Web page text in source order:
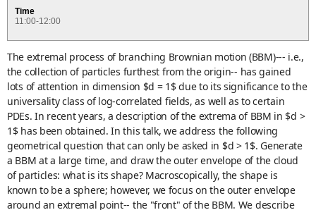
Time
11:00-12:00
The extremal process of branching Brownian motion (BBM)--- i.e.,
the collection of particles furthest from the origin-- has gained
lots of attention in dimension $d = 1$ due to its significance to the
universality class of log-correlated fields, as well as to certain
PDEs. In recent years, a description of the extrema of BBM in $d >
1$ has been obtained. In this talk, we address the following
geometrical question that can only be asked in $d > 1$. Generate
a BBM at a large time, and draw the outer envelope of the cloud
of particles: what is its shape? Macroscopically, the shape is
known to be a sphere; however, we focus on the outer envelope
around an extremal point-- the "front" of the BBM. We describe